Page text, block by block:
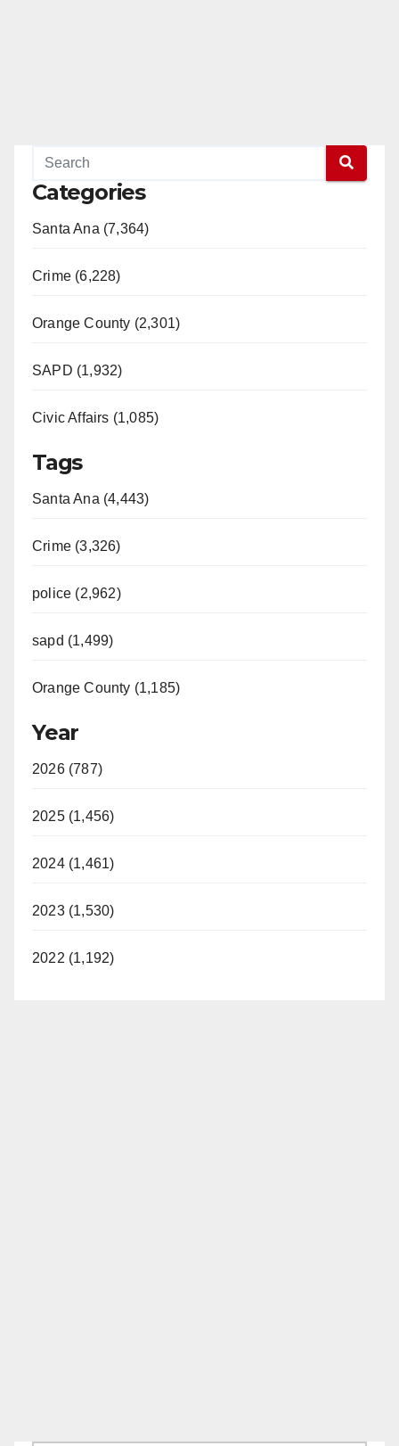
Categories
Santa Ana (7,364)
Crime (6,228)
Orange County (2,301)
SAPD (1,932)
Civic Affairs (1,085)
Tags
Santa Ana (4,443)
Crime (3,326)
police (2,962)
sapd (1,499)
Orange County (1,185)
Year
2026 (787)
2025 (1,456)
2024 (1,461)
2023 (1,530)
2022 (1,192)